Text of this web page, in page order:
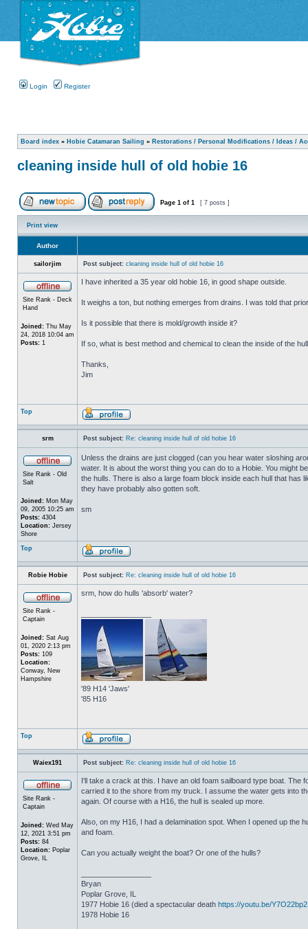
Login Register
Board index » Hobie Catamaran Sailing » Restorations / Personal Modifications / Ideas /
cleaning inside hull of old hobie 16
Page 1 of 1 [ 7 posts ]
Print view
Author
sailorjim Post subject: cleaning inside hull of old hobie 16
Site Rank - Deck
Hand
Joined: Thu May
24, 2018 10:04 am
Posts: 1
I have inherited a 35 year old hobie 16, in good shape outside.
It weighs a ton, but nothing emerges from drains. I was told that
Is it possible that there is mold/growth inside it?
If so, what is best method and chemical to clean the inside of the
Thanks,
Jim
Top
srm Post subject: Re: cleaning inside hull of old hobie 16
Site Rank - Old
Salt
Joined: Mon May
09, 2005 10:25 am
Posts: 4304
Location: Jersey
Shore
Unless the drains are just clogged (can you hear water sloshing
water. It is about the worst thing you can do to a Hobie. You might
the hulls. There is also a large foam block inside each hull that
they have probably also gotten soft.
sm
Top
Robie Hobie Post subject: Re: cleaning inside hull of old hobie 16
Site Rank -
Captain
Joined: Sat Aug
01, 2020 2:13 pm
Posts: 109
Location:
Conway, New
Hampshire
srm, how do hulls 'absorb' water?
'89 H14 'Jaws'
'85 H16
Top
Waiex191 Post subject: Re: cleaning inside hull of old hobie 16
Site Rank -
Captain
Joined: Wed May
12, 2021 3:51 pm
Posts: 84
Location: Poplar
Grove, IL
I'll take a crack at this. I have an old foam sailboard type boat. The
carried it to the shore from my truck. I assume the water gets into
again. Of course with a H16, the hull is sealed up more.
Also, on my H16, I had a delamination spot. When I opened up the
and foam.
Can you actually weight the boat? Or one of the hulls?
Bryan
Poplar Grove, IL
1977 Hobie 16 (died a spectacular death https://youtu.be/
1978 Hobie 16